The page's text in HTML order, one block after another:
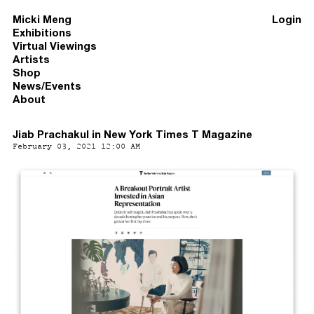
Micki Meng
Exhibitions
Virtual Viewings
Artists
Shop
News/Events
About
Login
Jiab Prachakul in New York Times T Magazine
February 03, 2021 12:00 AM